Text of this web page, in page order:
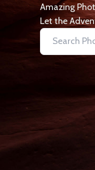
Amazing
Let the